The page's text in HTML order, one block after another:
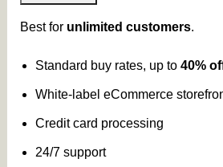
Best for unlimited customers.
Standard buy rates, up to40%
White-label eCommerce
Credit card processing
24/7 support